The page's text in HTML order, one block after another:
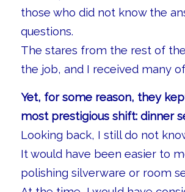
those who did not know the
questions.
The stares from the rest of
the job, and I received many
Yet, for some reason, they
most prestigious shift: dinner
Looking back, I still do not
It would have been easier to
polishing silverware or room